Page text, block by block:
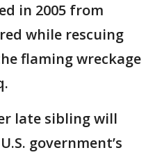
in 2005 from
while rescuing
flaming wreckage
late sibling will
government’s